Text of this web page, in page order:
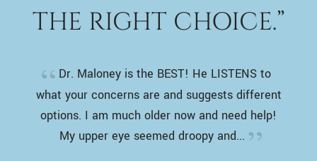
THE RIGHT CHOICE.”
Dr. Maloney is the BEST! He LISTENS to
what your concerns are and suggests different
options. I am much older now and need help!
My upper eye seemed droopy and...